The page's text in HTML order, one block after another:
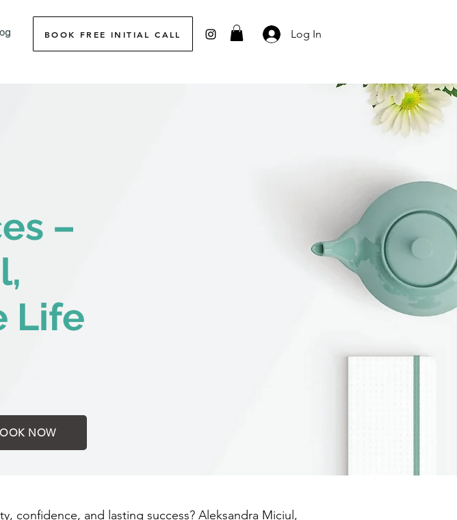
BOOK FREE INITIAL CALL Log In
–
Life
NOW
confidence, and lasting success? Aleksandra Miciul,